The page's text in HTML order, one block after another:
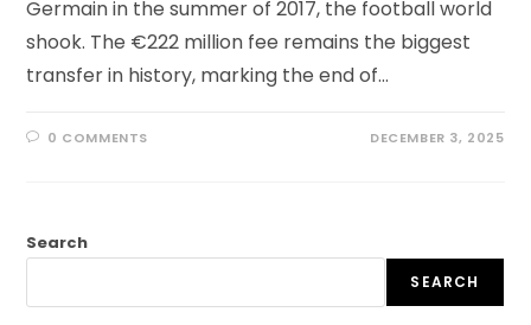
Germain in the summer of 2017, the football world
shook. The €222 million fee remains the biggest
transfer in history, marking the end of…
0 COMMENTS DECEMBER 3, 2025
Search
SEARCH